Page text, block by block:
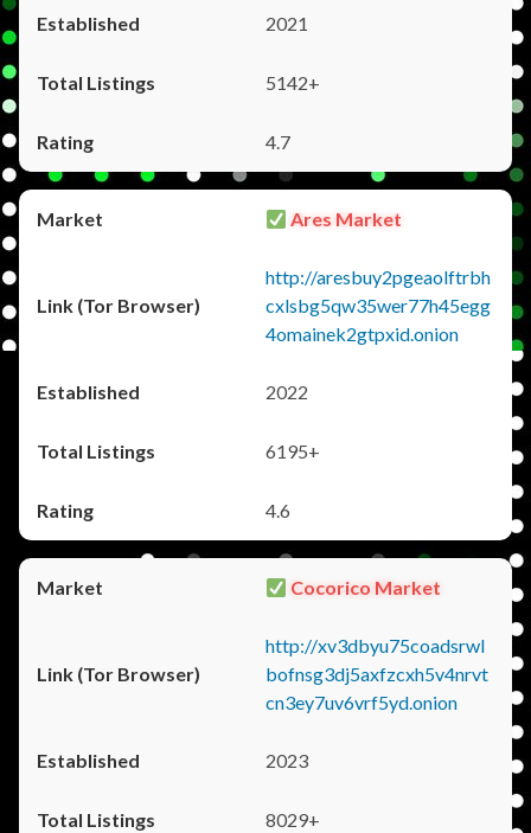
2021
5142+
4.7
Ares Market
http://aresbuy2pgeaolftrbh
cxlsbg5qw35wer77h45egg
4omainek2gtpxid.onion
2022
6195+
4.6
Cocorico Market
http://xv3dbyu75coadsrwl
bofnsg3dj5axfzcxh5v4nrvt
cn3ey7uv6vrf5yd.onion
2023
8029+